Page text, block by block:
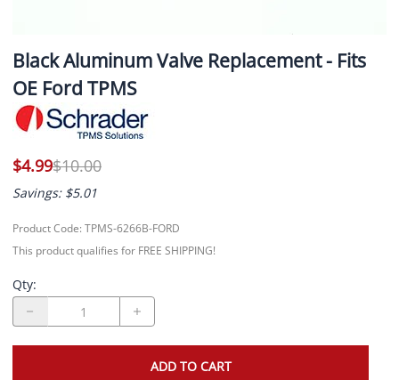
Black Aluminum Valve Replacement - Fits
OE Ford TPMS
$10.00
$4.99
Savings: $5.01
Product Code: TPMS-6266B-FORD
This product qualifies for FREE SHIPPING!
Qty:
ADD TO CART